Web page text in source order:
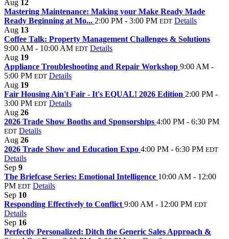
Aug 12
Mastering Maintenance: Making your Make Ready Made
Ready Beginning at Mo... 2:00 PM - 3:00 PM EDT Details
Aug 13
Coffee Talk: Property Management Challenges & Solutions
9:00 AM - 10:00 AM EDT Details
Aug 19
Appliance Troubleshooting and Repair Workshop 9:00 AM -
5:00 PM EDT Details
Aug 19
Fair Housing Ain't Fair - It's EQUAL! 2026 Edition 2:00 PM -
3:00 PM EDT Details
Aug 26
2026 Trade Show Booths and Sponsorships 4:00 PM - 6:30 PM
EDT Details
Aug 26
2026 Trade Show and Education Expo 4:00 PM - 6:30 PM EDT
Details
Sep 9
The Briefcase Series: Emotional Intelligence 10:00 AM - 12:00
PM EDT Details
Sep 10
Responding Effectively to Conflict 9:00 AM - 12:00 PM EDT
Details
Sep 16
Perfectly Personalized: Ditch the Generic Sales Approach &